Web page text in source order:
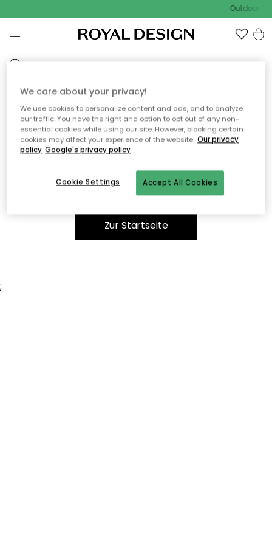
Outdoor
Ooops, die Seite wurde nicht
gefunden.
Du kannst auf unserer Startseiteweiter navigieren.
Zur Startseite
;
We care about your privacy!
We use cookies to personalize content and ads, and to analyze
our traffic. You have the right and option to opt out of any non-
essential cookies while using our site. However, blocking certain
cookies may affect your experience of the website. Our privacy
policy Google's privacy policy
Accept All Cookies
Cookie Settings